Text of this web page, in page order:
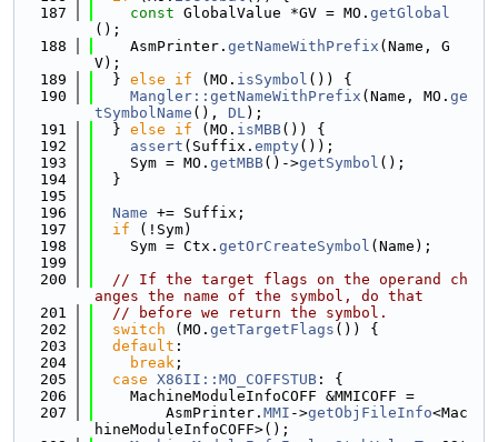
  187
const GlobalValue *GV = MO. getGlobal
();
  188
    AsmPrinter.
getNameWithPrefix (Name, G
V);
  189
  }
else if (MO. isSymbol ()) {
  190
Mangler::getNameWithPrefix (Name, MO. ge
tSymbolName (), DL);
  191
  }
else if (MO. isMBB()) {
  192
assert (Suffix. empty());
  193
    Sym = MO.
getMBB()->getSymbol ();
  194
  }
  195
  196
Name += Suffix;
  197
if (!Sym)
  198
    Sym = Ctx.
getOrCreateSymbol (Name);
  199
  200
// If the target flags on the operand ch
anges the name of the symbol, do that
  201
// before we return the symbol.
  202
switch (MO. getTargetFlags ()) {
  203
default :
  204
break ;
  205
case X86II::MO_COFFSTUB : {
  206
    MachineModuleInfoCOFF &MMICOFF =
  207
        AsmPrinter.
MMI ->getObjFileInfo<Mac
hineModuleInfoCOFF>();